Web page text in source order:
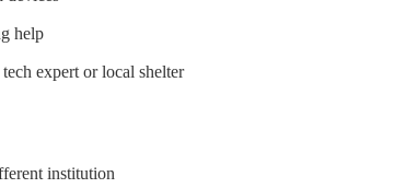
help
expert or local shelter
institution